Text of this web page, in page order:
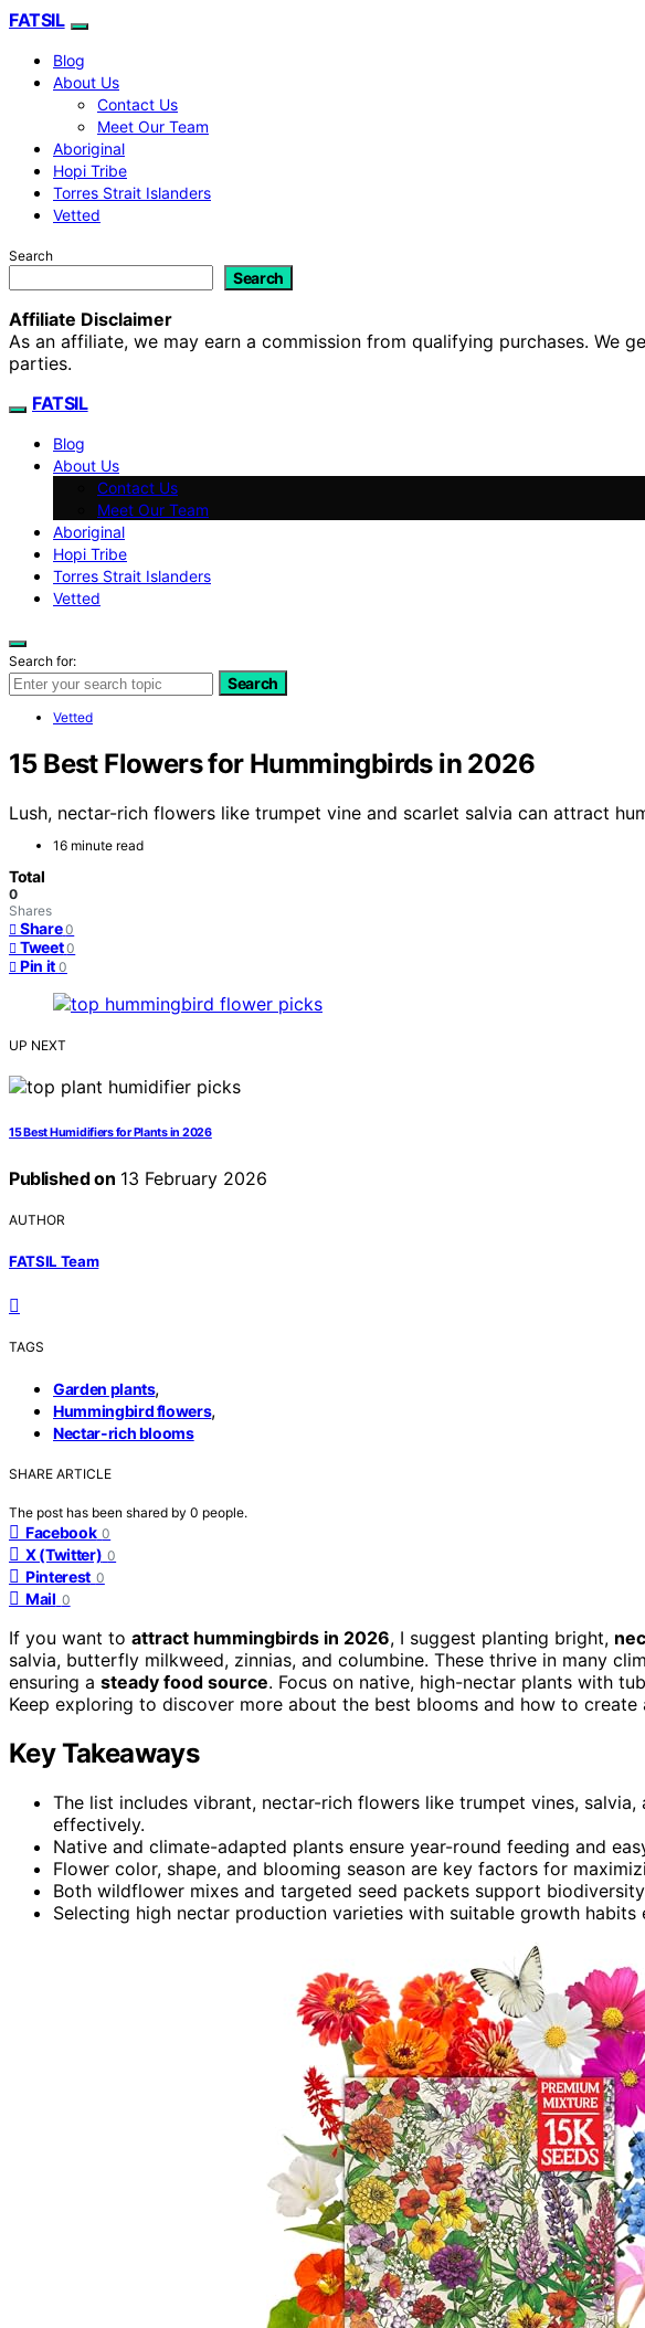
FATSIL
Blog
About Us
Contact Us
Meet Our Team
Aboriginal
Hopi Tribe
Torres Strait Islanders
Vetted
Search
Search
Affiliate Disclaimer
As an affiliate, we may earn a commission from qualifying purchases. We
parties.
FATSIL
Blog
About Us
Contact Us
Meet Our Team
Aboriginal
Hopi Tribe
Torres Strait Islanders
Vetted
Search for:
Search
Vetted
15 Best Flowers for Hummingbirds in 2026
Lush, nectar-rich flowers like trumpet vine and scarlet salvia can attract
16 minute read
Total
0
Shares
Share 0
Tweet 0
Pin it 0
UP NEXT
15 Best Humidifiers for Plants in 2026
Published on 13 February 2026
AUTHOR
FATSIL Team
TAGS
Garden plants,
Hummingbird flowers,
Nectar-rich blooms
SHARE ARTICLE
The post has been shared by 0 people.
Facebook 0
X (Twitter) 0
Pinterest 0
Mail 0
If you want to attract hummingbirds in 2026, I suggest planting bright,
salvia, butterfly milkweed, zinnias, and columbine. These thrive in many
ensuring a steady food source. Focus on native, high-nectar plants with
Keep exploring to discover more about the best blooms and how to create
Key Takeaways
The list includes vibrant, nectar-rich flowers like trumpet vines,
effectively.
Native and climate-adapted plants ensure year-round feeding and
Flower color, shape, and blooming season are key factors for
Both wildflower mixes and targeted seed packets support
Selecting high nectar production varieties with suitable growth habits